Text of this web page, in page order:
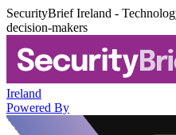
SecurityBrief Ireland -
decision-makers
Ireland
Powered By